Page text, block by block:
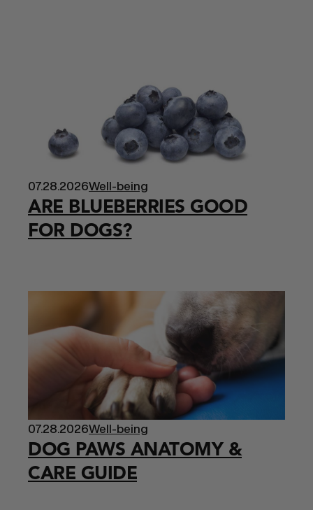
07.28.2026Well-being
ARE BLUEBERRIES GOOD
FOR DOGS?
07.28.2026Well-being
DOG PAWS ANATOMY &
CARE GUIDE